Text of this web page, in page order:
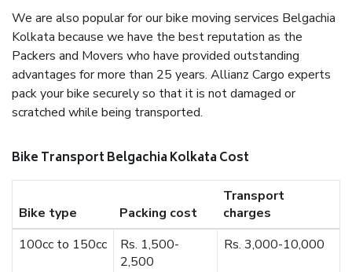
We are also popular for our bike moving services Belgachia
Kolkata because we have the best reputation as the
Packers and Movers who have provided outstanding
advantages for more than 25 years. Allianz Cargo experts
pack your bike securely so that it is not damaged or
scratched while being transported.
Bike Transport Belgachia Kolkata Cost
Bike type Packing cost
Transport
charges
100cc to 150cc
Rs. 1,500-
2,500
Rs. 3,000-10,000